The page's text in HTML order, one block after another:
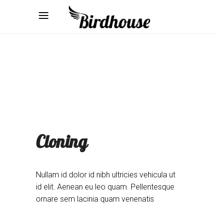
Cloning
Nullam id dolor id nibh ultricies vehicula ut
id elit. Aenean eu leo quam. Pellentesque
ornare sem lacinia quam venenatis